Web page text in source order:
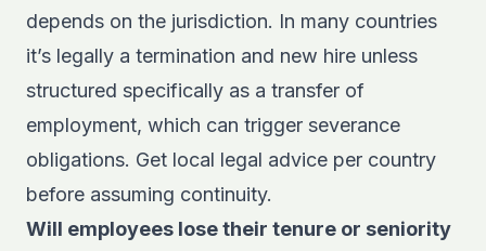
depends on the jurisdiction. In many countries
it’s legally a termination and new hire unless
structured specifically as a transfer of
employment, which can trigger severance
obligations. Get local legal advice per country
before assuming continuity.
Will employees lose their tenure or seniority